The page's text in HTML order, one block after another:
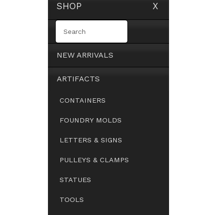
SHOP X
NEW ARRIVALS
ARTIFACTS
CONTAINERS
FOUNDRY MOLDS
LETTERS & SIGNS
PULLEYS & CLAMPS
STATUES
TOOLS